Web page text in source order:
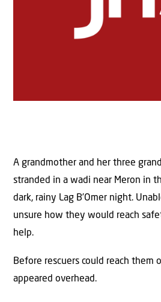
A grandmother and her three
stranded in a wadi near Meron in
dark, rainy Lag B’Omer night.
unsure how they would reach
help.
Before rescuers could reach them
appeared overhead.